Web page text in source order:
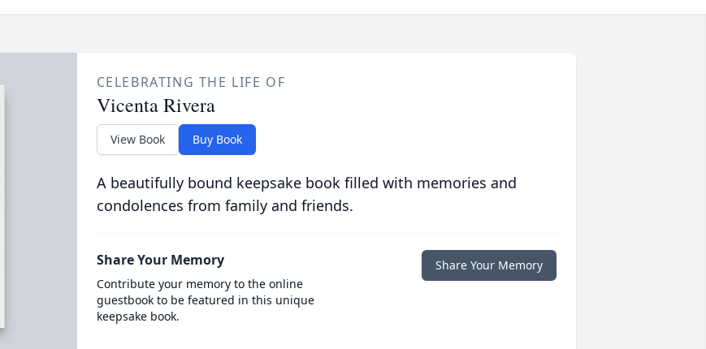
CELEBRATING THE LIFE OF
Vicenta Rivera
View Book Buy Book
A beautifully bound keepsake book filled with memories and
condolences from family and friends.
Share Your Memory
Contribute your memory to the online
guestbook to be featured in this unique
keepsake book.
Share Your Memory